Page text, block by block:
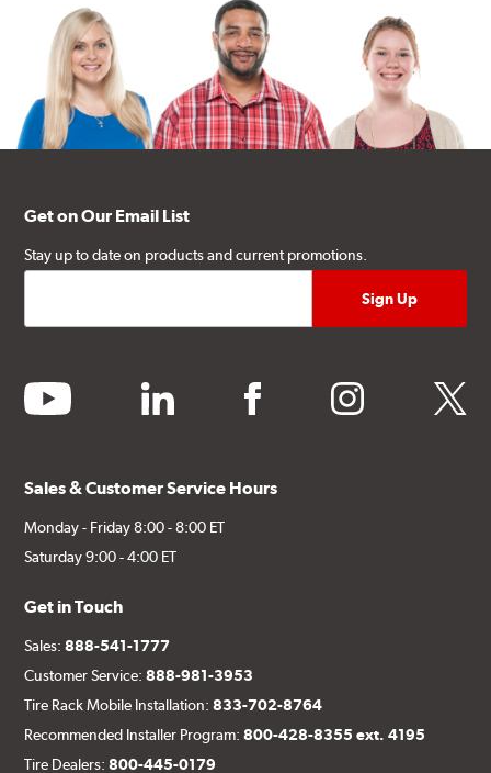
Get on Our Email List
Stay up to date on products and current promotions.
youtube linkedin facebook instagram twitter
Sales & Customer Service Hours
Monday - Friday 8:00 - 8:00 ET
Saturday 9:00 - 4:00 ET
Get in Touch
Sales:888-541-1777
Customer Service:888-981-3953
Tire Rack Mobile Installation:833-702-8764
Recommended Installer Program:800-428-8355 ext. 4195
Tire Dealers:800-445-0179